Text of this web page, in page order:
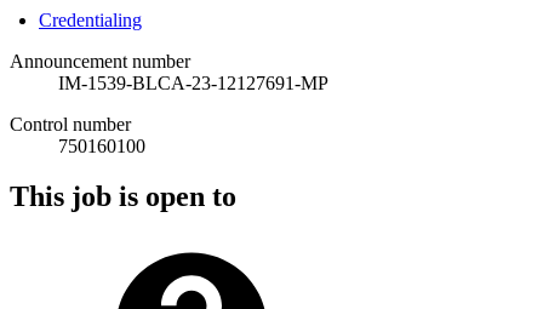
Credentialing
Announcement number
IM-1539-BLCA-23-12127691-MP
Control number
750160100
This job is open to